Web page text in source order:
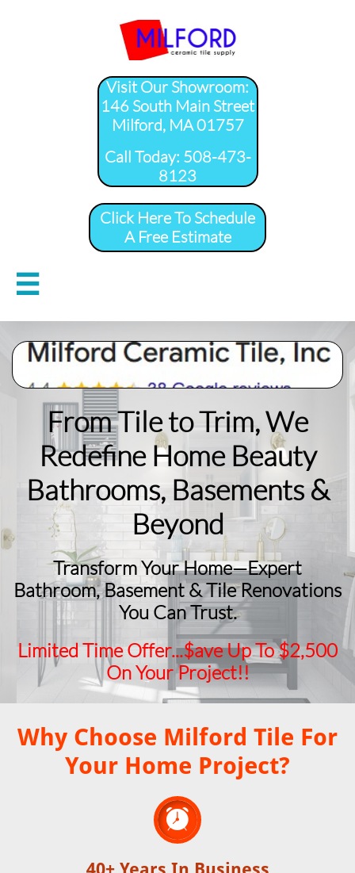
Visit Our Showroom:
146 South Main Street
Milford, MA 01757
​Call Today: 508-473-
8123
Click Here To Schedule
A Free Estimate

From Tile to Trim, We
Redefine Home Beauty
​Bathrooms, Basements &
Beyond
Transform Your Home—Expert
Bathroom, Basement & Tile Renovations
You Can Trust.
Limited Time Offer...$ave Up To $2,500
On Your Project!!
Why Choose Milford Tile For
Your Home Project?
